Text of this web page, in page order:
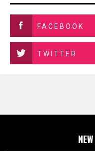
FACEBOOK
TWITTER